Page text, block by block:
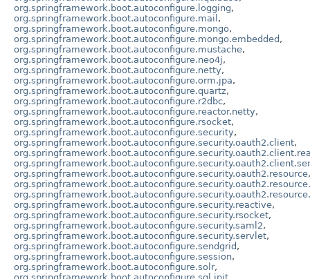
org.springframework.boot.autoconfigure.logging,
org.springframework.boot.autoconfigure.mail ,
org.springframework.boot.autoconfigure.mongo,
org.springframework.boot.autoconfigure.mongo.embedded ,
org.springframework.boot.autoconfigure.mustache,
org.springframework.boot.autoconfigure.neo4j,
org.springframework.boot.autoconfigure.netty,
org.springframework.boot.autoconfigure.orm.jpa,
org.springframework.boot.autoconfigure.quartz,
org.springframework.boot.autoconfigure.r2dbc,
org.springframework.boot.autoconfigure.reactor.netty,
org.springframework.boot.autoconfigure.rsocket,
org.springframework.boot.autoconfigure.security,
org.springframework.boot.autoconfigure.security.oauth2.client,
org.springframework.boot.autoconfigure.security.oauth2.resource,
org.springframework.boot.autoconfigure.security.reactive,
org.springframework.boot.autoconfigure.security.rsocket,
org.springframework.boot.autoconfigure.security.saml2,
org.springframework.boot.autoconfigure.security.servlet,
org.springframework.boot.autoconfigure.sendgrid ,
org.springframework.boot.autoconfigure.session,
org.springframework.boot.autoconfigure.solr,